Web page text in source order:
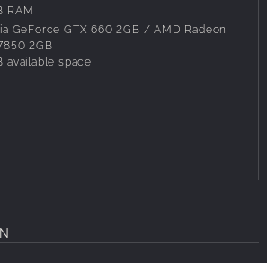
RAM
GeForce GTX 660 2GB / AMD Radeon
2GB
available space